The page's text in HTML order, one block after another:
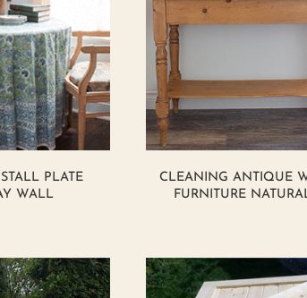
PLATE
WALL
CLEANING ANTIQUE
FURNITURE